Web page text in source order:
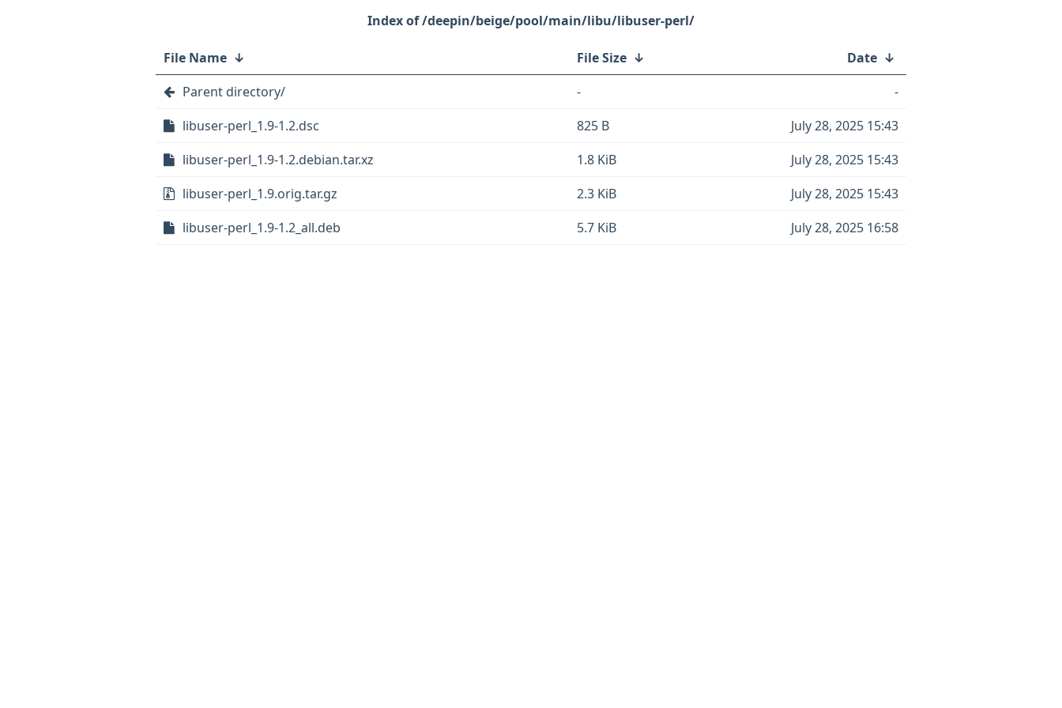
/deepin/beige/pool/main/libu/libuser-perl/
File Name ↓ File Size ↓ Date ↓
Parent directory/
-
-
libuser-perl_1.9-1.2.dsc
825 B
July 28, 2025 15:43
libuser-perl_1.9-1.2.debian.tar.xz
1.8 KiB
July 28, 2025 15:43
libuser-perl_1.9.orig.tar.gz
2.3 KiB
July 28, 2025 15:43
libuser-perl_1.9-1.2_all.deb
5.7 KiB July 28, 2025 16:58